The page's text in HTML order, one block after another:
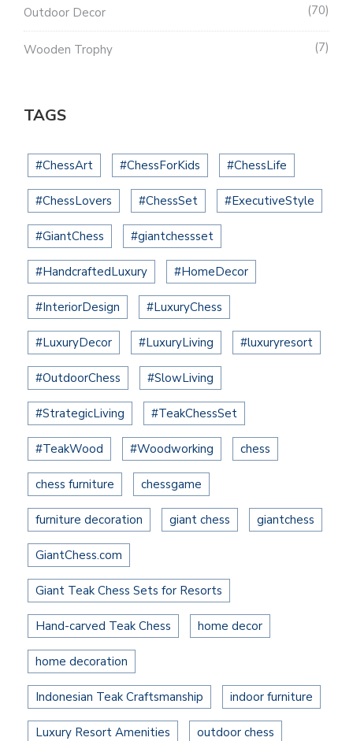
Outdoor Decor 70
Wooden Trophy 7
TAGS
#ChessArt #ChessForKids #ChessLife
#ChessLovers #ChessSet #ExecutiveStyle
#GiantChess #giantchessset
#HandcraftedLuxury #HomeDecor
#InteriorDesign #LuxuryChess
#LuxuryDecor #LuxuryLiving #luxuryresort
#OutdoorChess #SlowLiving
#StrategicLiving #TeakChessSet
#TeakWood #Woodworking chess
chess furniture chessgame
furniture decoration giant chess giantchess
GiantChess.com
Giant Teak Chess Sets for Resorts
Hand-carved Teak Chess home decor
home decoration
Indonesian Teak Craftsmanship indoor furniture
Luxury Resort Amenities outdoor chess